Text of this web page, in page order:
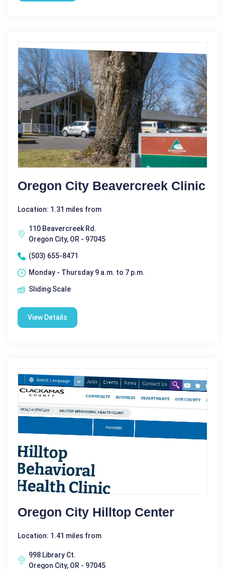
Oregon City Beavercreek Clinic
Location: 1.31 miles from
110 Beavercreek Rd.
Oregon City, OR - 97045
(503) 655-8471
Monday - Thursday 9 a.m. to 7 p.m.
Sliding Scale
View Details
Oregon City Hilltop Center
Location: 1.41 miles from
998 Library Ct.
Oregon City, OR - 97045